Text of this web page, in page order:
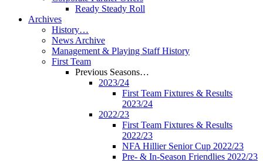
Ready Steady Roll
Archives
History…
News Archive
Management & Playing Staff History
First Team
Previous Seasons…
2023/24
First Team Fixtures & Results
2023/24
2022/23
First Team Fixtures & Results
2022/23
NFA Hillier Senior Cup 2022/23
Pre- & In-Season Friendlies 2022/23